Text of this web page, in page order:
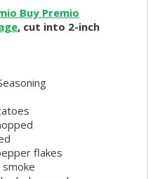
Buy Premio
, cut into 2-inch
flakes